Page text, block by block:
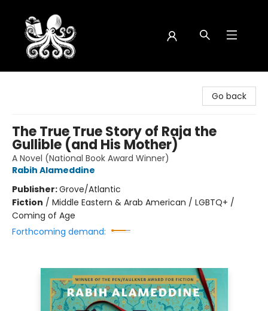
Go back
The True True Story of Raja the
Gullible (and His Mother)
A Novel (National Book Award Winner)
Rabih Alameddine
Publisher:Grove/Atlantic
Fiction / Middle Eastern & Arab American / LGBTQ+ /
Coming of Age
Forthcoming demand: